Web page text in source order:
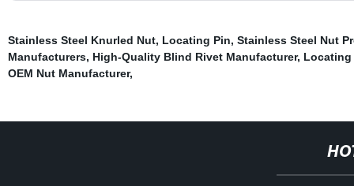
Stainless Steel Knurled Nut, Locating Pin, Stainless Steel Nut
Manufacturers, High-Quality Blind Rivet Manufacturer, Locating
OEM Nut Manufacturer,